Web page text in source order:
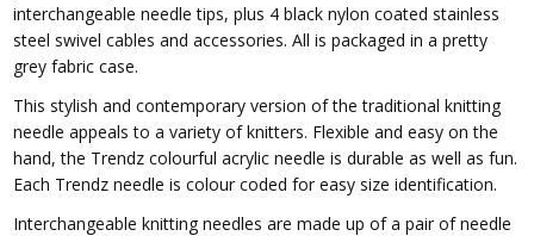
interchangeable needle tips, plus 4 black nylon coated stainless
steel swivel cables and accessories. All is packaged in a pretty
grey fabric case.
This stylish and contemporary version of the traditional knitting
needle appeals to a variety of knitters. Flexible and easy on the
hand, the Trendz colourful acrylic needle is durable as well as fun.
Each Trendz needle iscolourcoded for easy size identification.
Interchangeable knitting needles are made up of a pair of needle